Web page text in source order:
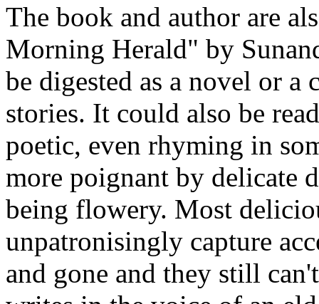
The book and author are
Morning Herald" by
be digested as a novel or
stories. It could also be
poetic, even rhyming in
more poignant by delicate
being flowery. Most
unpatronisingly capture
and gone and they still